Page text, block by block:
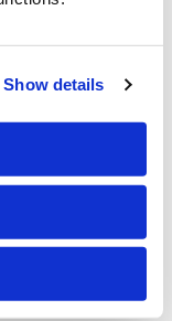
Show details
Construction Law
Defense